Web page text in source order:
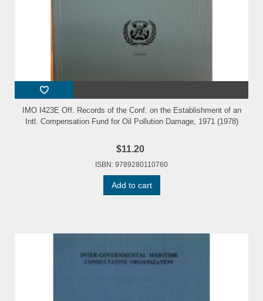
IMO I423E Off. Records of the Conf. on the Establishment of an
Intl. Compensation Fund for Oil Pollution Damage, 1971 (1978)
$11.20
ISBN: 9789280110760
Add to cart